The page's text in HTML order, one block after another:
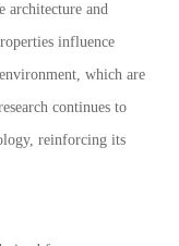
architecture and
influence
which are
continues to
reinforcing its